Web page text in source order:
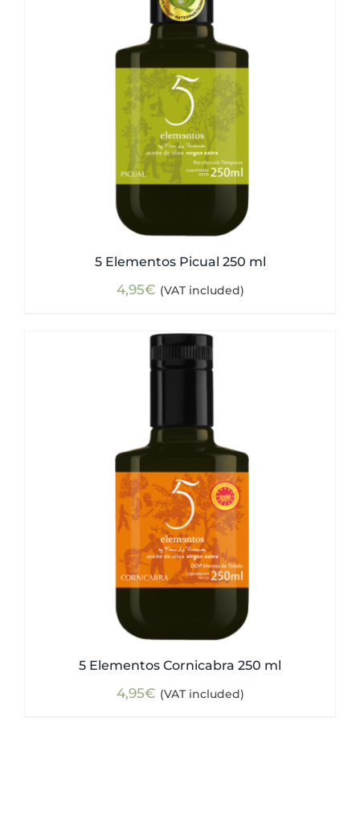
5 Elementos Picual 250 ml
4,95€ (VAT included)
5 Elementos Cornicabra 250 ml
4,95€ (VAT included)